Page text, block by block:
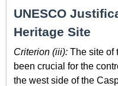
UNESCO
Heritage Site
Criterion (iii): The site of
been crucial for the
the west side of the